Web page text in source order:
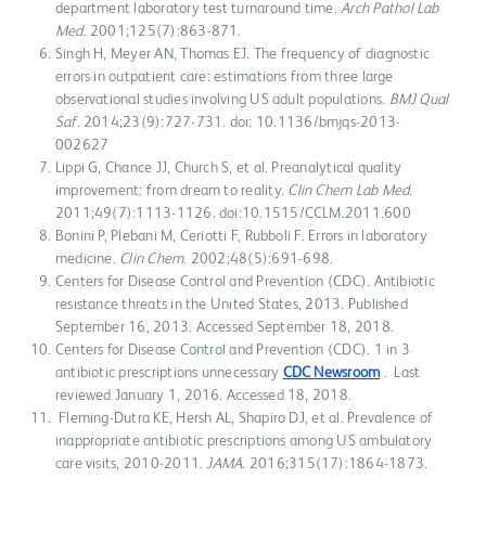
department laboratory test turnaround time. Arch Pathol Lab
Med. 2001;125(7):863-871.
Singh H, Meyer AN, Thomas EJ. The frequency of diagnostic
errors in outpatient care: estimations from three large
observational studies involving US adult populations. BMJ Qual
Saf. 2014;23(9):727-731. doi: 10.1136/bmjqs-2013-
002627
Lippi G, Chance JJ, Church S, et al. Preanalytical quality
improvement: from dream to reality. Clin Chem Lab Med.
2011;49(7):1113-1126. doi:10.1515/CCLM.2011.600
Bonini P, Plebani M, Ceriotti F, Rubboli F. Errors in laboratory
medicine. Clin Chem. 2002;48(5):691-698.
Centers for Disease Control and Prevention (CDC). Antibiotic
resistance threats in the United States, 2013. Published
September 16, 2013. Accessed September 18, 2018.
Centers for Disease Control and Prevention (CDC). 1 in 3
antibiotic prescriptions unnecessary CDC Newsroom . Last
reviewed January 1, 2016. Accessed 18, 2018.
Fleming-Dutra KE, Hersh AL, Shapiro DJ, et al. Prevalence of
inappropriate antibiotic prescriptions among US ambulatory
care visits, 2010-2011.
JAMA . 2016;315(17):1864-1873.